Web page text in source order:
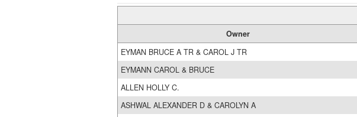
Owner
EYMAN BRUCE A TR & CAROL J TR
EYMANN CAROL & BRUCE
ALLEN HOLLY C.
ASHWAL ALEXANDER D & CAROLYN A